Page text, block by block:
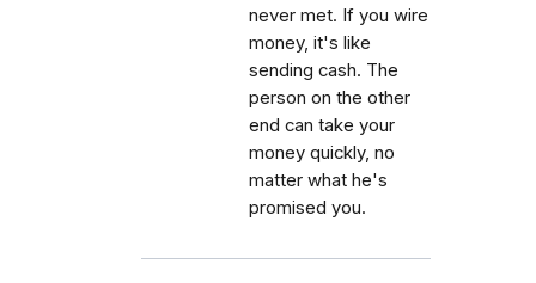
never met. If you wire
money, it's like
sending cash. The
person on the other
end can take your
money quickly, no
matter what he's
promised you.